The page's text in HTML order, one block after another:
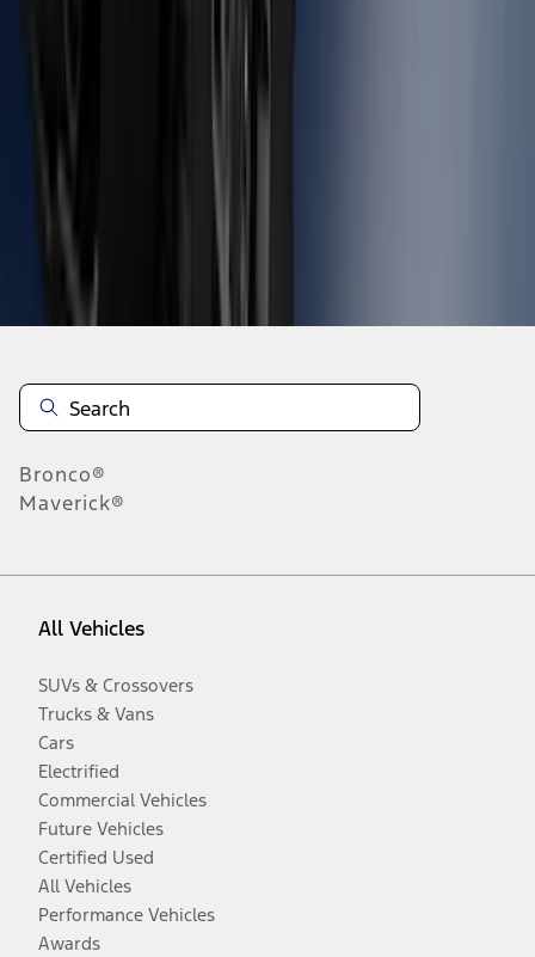
Bronco®
Maverick®
All Vehicles
SUVs & Crossovers
Trucks & Vans
Cars
Electrified
Commercial Vehicles
Future Vehicles
Certified Used
All Vehicles
Performance Vehicles
Awards